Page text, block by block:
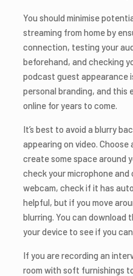
You should minimise
streaming from home by
connection, testing your
beforehand, and checking
podcast guest appearance
personal branding, and this
online for years to come.
It’s best to avoid a blurry
appearing on video.
create some space around
check your microphone
webcam, check if it has
helpful, but if you move
blurring. You can download
your device to see if you
If you are recording an
room with soft furnishings